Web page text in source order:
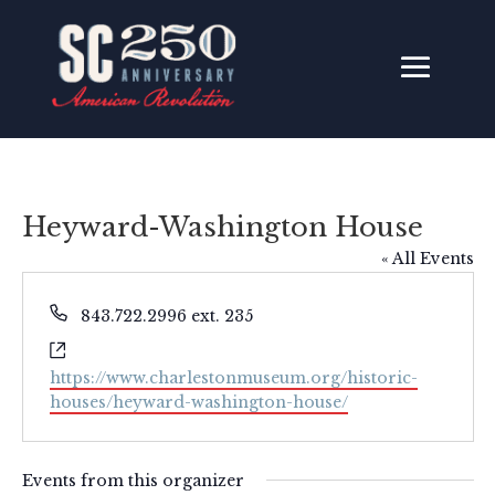
Heyward-Washington House
« All Events
Phone
843.722.2996 ext. 235
https://www.charlestonmuseum.org/historic-
houses/heyward-washington-house/
Events from this organizer